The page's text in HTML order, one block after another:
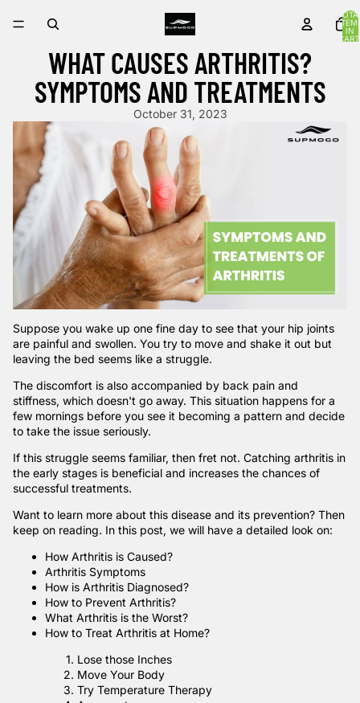
IN
WHAT CAUSES ARTHRITIS?
SYMPTOMS AND TREATMENTS
October 31, 2023
Suppose you wake up one fine day to see that your hip joints
are painful and swollen. You try to move and shake it out but
leaving the bed seems like a struggle.
The discomfort is also accompanied by back pain and
stiffness, which doesn't go away. This situation happens for a
few mornings before you see it becoming a pattern and decide
to take the issue seriously.
If this struggle seems familiar, then fret not. Catching arthritis in
the early stages is beneficial and increases the chances of
successful treatments.
Want to learn more about this disease and its prevention? Then
keep on reading. In this post, we will have a detailed look on:
How Arthritis is Caused?
Arthritis Symptoms
How is Arthritis Diagnosed?
How to Prevent Arthritis?
What Arthritis is the Worst?
How to Treat Arthritis at Home?
Lose those Inches
Move Your Body
Try Temperature Therapy